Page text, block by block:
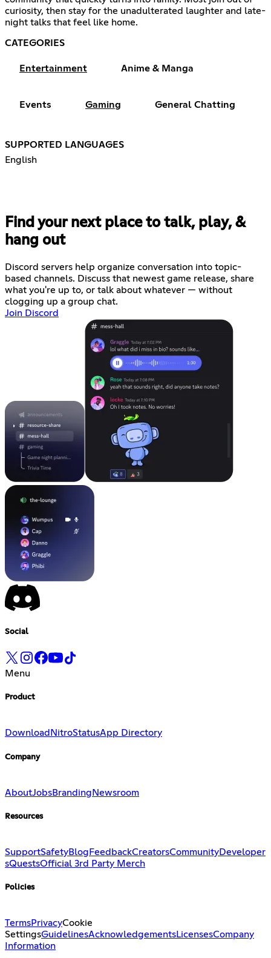
curiosity, then stay for the unadulterated laughter and late-
night talks that feel like home.
CATEGORIES
Entertainment Anime & Manga
Events Gaming General Chatting
SUPPORTED LANGUAGES
English
Find your next place to talk, play, &
hang out
Discord servers help organize conversation into topic-
based channels. Discuss that newest game release, share
what you're up to, or talk about whatever — without
clogging up a group chat.
Join Discord
Social
Menu
Product
Download NitroStatusApp Directory
Company
AboutJobsBranding Newsroom
Resources
SupportSafetyBlog FeedbackCreatorsCommunityDeveloper
sQuestsOfficial 3rd Party Merch
Policies
TermsPrivacyCookie
SettingsGuidelinesAcknowledgementsLicensesCompany
Information